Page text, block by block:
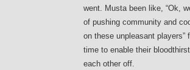
went. Musta been like, “Ok,
of pushing community and
on these unpleasant players”
time to enable their bloodthirst
each other off.